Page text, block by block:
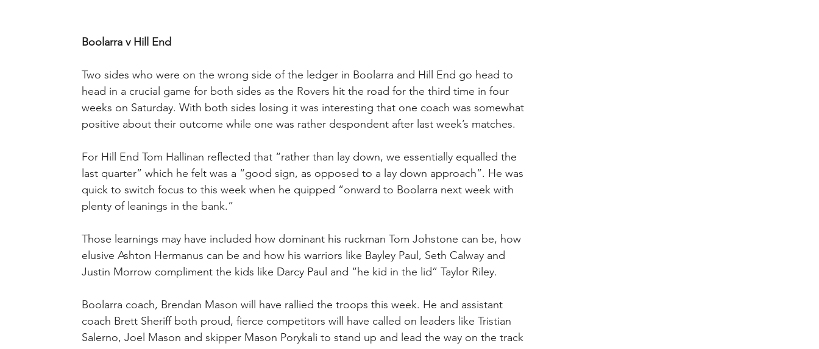
Boolarra v Hill End
Two sides who were on the wrong side of the ledger in Boolarra and Hill End go head to
head in a crucial game for both sides as the Rovers hit the road for the third time in four
weeks on Saturday. With both sides losing it was interesting that one coach was somewhat
positive about their outcome while one was rather despondent after last week’s matches.
For Hill End Tom Hallinan reflected that “rather than lay down, we essentially equalled the
last quarter” which he felt was a “good sign, as opposed to a lay down approach”. He was
quick to switch focus to this week when he quipped “onward to Boolarra next week with
plenty of leanings in the bank.”
Those learnings may have included how dominant his ruckman Tom Johstone can be, how
elusive Ashton Hermanus can be and how his warriors like Bayley Paul, Seth Calway and
Justin Morrow compliment the kids like Darcy Paul and “he kid in the lid” Taylor Riley.
Boolarra coach, Brendan Mason will have rallied the troops this week. He and assistant
coach Brett Sheriff both proud, fierce competitors will have called on leaders like Tristian
Salerno, Joel Mason and skipper Mason Porykali to stand up and lead the way on the track